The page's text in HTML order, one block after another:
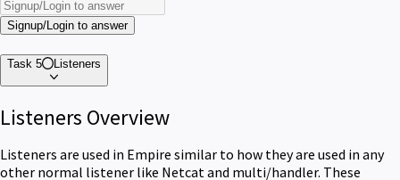
Signup/Login to answer
Task 5 Listeners
Listeners Overview
Listeners are used in Empire similar to how they are used in any
other normal listener like Netcat and multi/handler. These